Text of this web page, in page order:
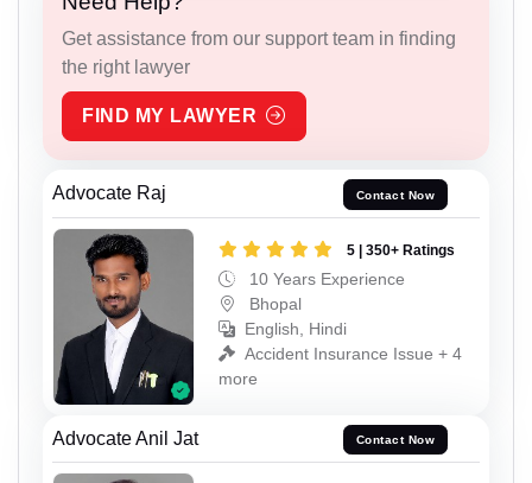
Get assistance from our support team in finding
the right lawyer
FIND MY LAWYER
Advocate Raj Contact Now
5 | 350+ Ratings
10 Years Experience
Bhopal
English, Hindi
Accident Insurance Issue + 4
more
Advocate Anil Jat Contact Now